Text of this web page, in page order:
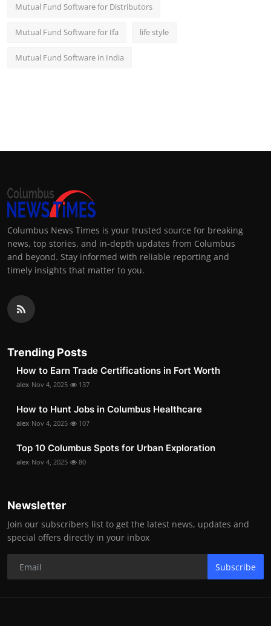
Mutual Fund Software for Distributors
Mutual Fund Software for Ifa life style
Mutual Fund Software in India
Columbus News Times is your trusted source for breaking
news, top stories, and in-depth updates from Columbus
and beyond. Stay informed with reliable reporting and
timely insights that matter to you.
Trending Posts
How to Earn Trade Certifications in Fort Worth
alex Nov 4, 2025 137
How to Hunt Jobs in Columbus Healthcare
alex Nov 4, 2025 107
Top 10 Columbus Spots for Urban Exploration
alex Nov 4, 2025 80
Newsletter
Join our subscribers list to get the latest news, updates and
special offers directly in your inbox
Subscribe